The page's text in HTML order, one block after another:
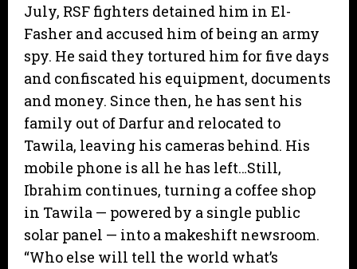
July, RSF fighters detained him in El-
Fasher and accused him of being an army
spy. He said they tortured him for five days
and confiscated his equipment, documents
and money. Since then, he has sent his
family out of Darfur and relocated to
Tawila, leaving his cameras behind. His
mobile phone is all he has left…Still,
Ibrahim continues, turning a coffee shop
in Tawila — powered by a single public
solar panel — into a makeshift newsroom.
“Who else will tell the world what’s